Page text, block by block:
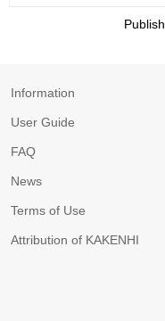
Information
User Guide
FAQ
News
Terms of Use
Attribution of KAKENHI